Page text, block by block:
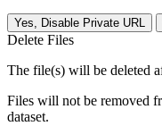
Yes, Disable Private URL
Delete Files
The file(s) will be deleted
Files will not be removed
dataset.